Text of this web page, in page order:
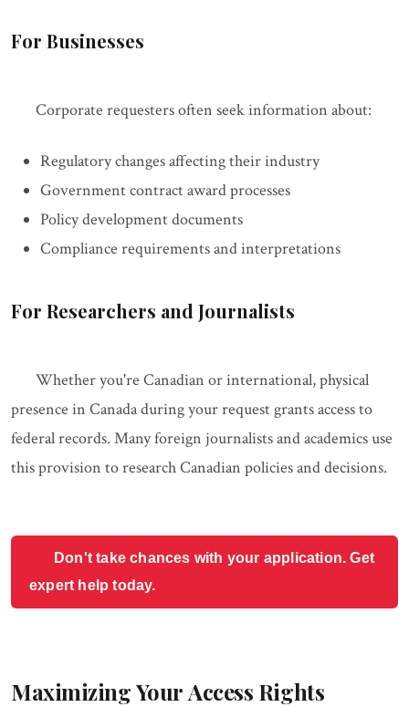
For Businesses
Corporate requesters often seek information about:
Regulatory changes affecting their industry
Government contract award processes
Policy development documents
Compliance requirements and interpretations
For Researchers and Journalists
Whether you're Canadian or international, physical
presence in Canada during your request grants access to
federal records. Many foreign journalists and academics use
this provision to research Canadian policies and decisions.
Don't take chances with your application. Get
expert help today.
Maximizing Your Access Rights